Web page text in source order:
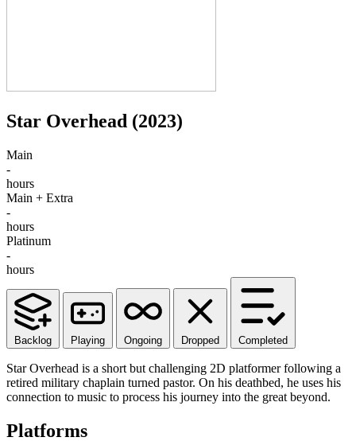
Star Overhead (2023)
Main
-
hours
Main + Extra
-
hours
Platinum
-
hours
Backlog Playing Ongoing Dropped Completed
Star Overhead is a short but challenging 2D platformer following a
retired military chaplain turned pastor. On his deathbed, he uses his
connection to music to process his journey into the great beyond.
Platforms